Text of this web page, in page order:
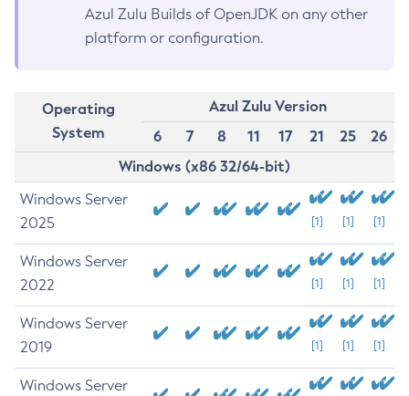
Azul Zulu Builds of OpenJDK on any other
platform or configuration.
Operating
System
Azul Zulu Version
6
7 8 11 17 21 25
26
Windows (x86 32/64-bit)
Windows Server
2025
[1] [1] [1]
Windows Server
2022
[1] [1] [1]
Windows Server
2019
[1] [1] [1]
Windows Server